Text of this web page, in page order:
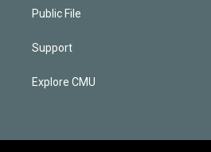
Public File
Support
Explore CMU